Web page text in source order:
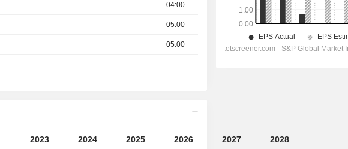
04:00
05:00
05:00
2023 2024 2025 2026 2027 2028